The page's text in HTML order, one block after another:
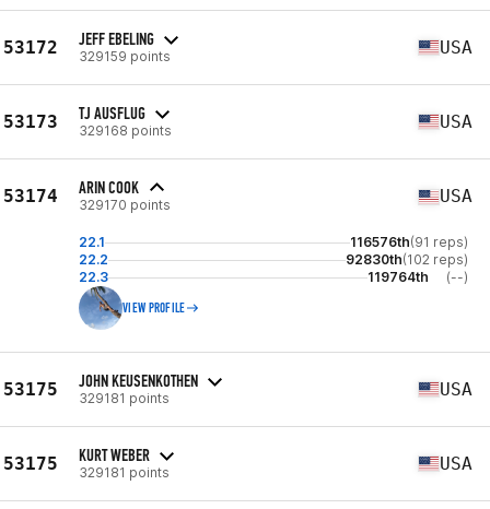
53172 JEFF EBELING
329159 points USA
53173 TJ AUSFLUG
329168 points USA
53174 ARIN COOK
329170 points USA
22.1 116576th(91 reps)
22.2
92830th(102 reps)
22.3
119764th (--)
VIEW PROFILE
53175 JOHN KEUSENKOTHEN
329181 points USA
53175 KURT WEBER
329181 points USA